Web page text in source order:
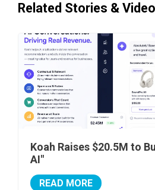
Related Stories &
Koah Raises $20.5M to
AI"
READ MORE